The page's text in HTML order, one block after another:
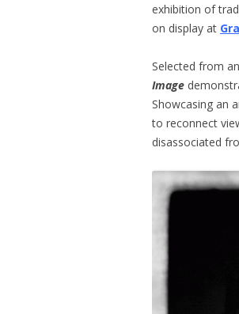
exhibition of
on display at
Selected from
Image
Showcasing an
to reconnect
disassociated